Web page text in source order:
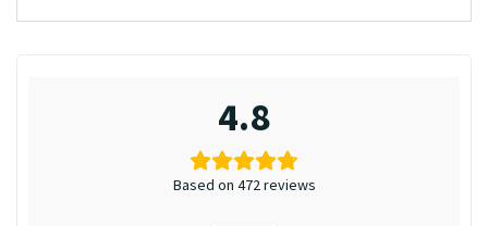
4.8
Based on 472 reviews